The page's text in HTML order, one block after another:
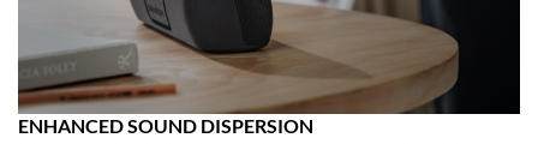
ENHANCED SOUND DISPERSION